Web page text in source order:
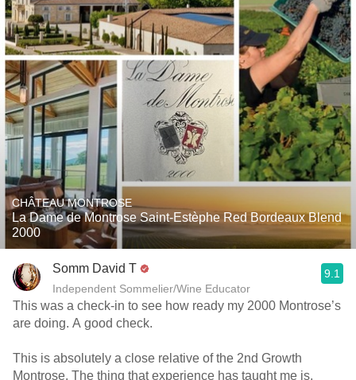
CHÂTEAU MONTROSE
La Dame de Montrose Saint-Estèphe Red Bordeaux Blend
2000
Somm David T
Independent Sommelier/Wine Educator
9.1
This was a check-in to see how ready my 2000 Montrose’s
are doing. A good check.
This is absolutely a close relative of the 2nd Growth
Montrose. The thing that experience has taught me is,